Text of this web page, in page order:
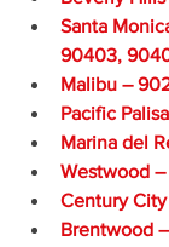
Santa
90403,
Malibu –
Pacific
Marina del
Westwood
Century
Brentwood